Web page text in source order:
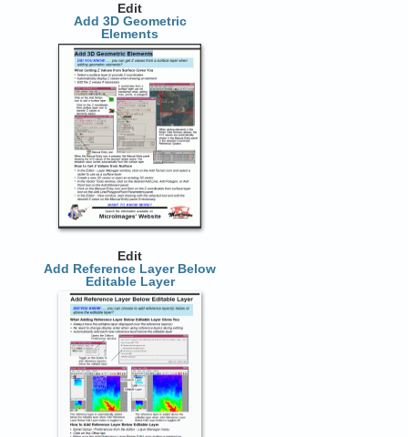
Edit
Add 3D Geometric
Elements
Edit
Add Reference Layer Below
Editable Layer